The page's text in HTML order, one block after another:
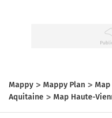
Mappy Mappy Plan Map
Aquitaine
Map Haute-